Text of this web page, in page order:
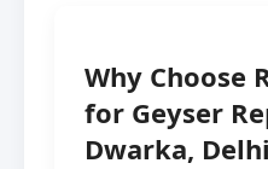
Why Choose
for Geyser
Dwarka,